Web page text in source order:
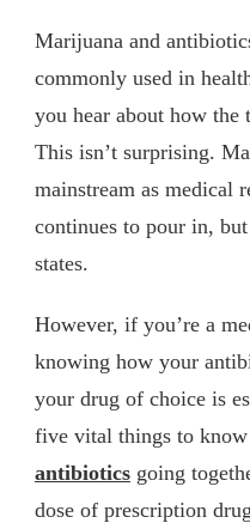
Marijuana and
commonly used in
you hear about how the
This isn’t surprising.
mainstream as medical
continues to pour in,
states.
However, if you’re a
knowing how your
your drug of choice is
five vital things to know
antibiotics going
dose of prescription